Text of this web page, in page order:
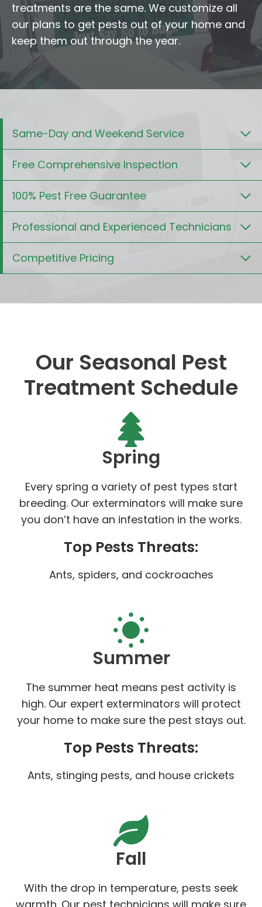
treatments are the same. We customize all
our plans to get pests out of your home and
keep them out through the year.
Same-Day and Weekend Service
Free Comprehensive Inspection
100% Pest Free Guarantee
Professional and Experienced Technicians
Competitive Pricing
Our Seasonal Pest
Treatment Schedule
Spring
Every spring a variety of pest types start
breeding. Our exterminators will make sure
you don’t have an infestation in the works.
Top Pests Threats:
Ants, spiders, and cockroaches
Summer
The summer heat means pest activity is
high. Our expert exterminators will protect
your home to make sure the pest stays out.
Top Pests Threats:
Ants, stinging pests, and house crickets
Fall
With the drop in temperature, pests seek